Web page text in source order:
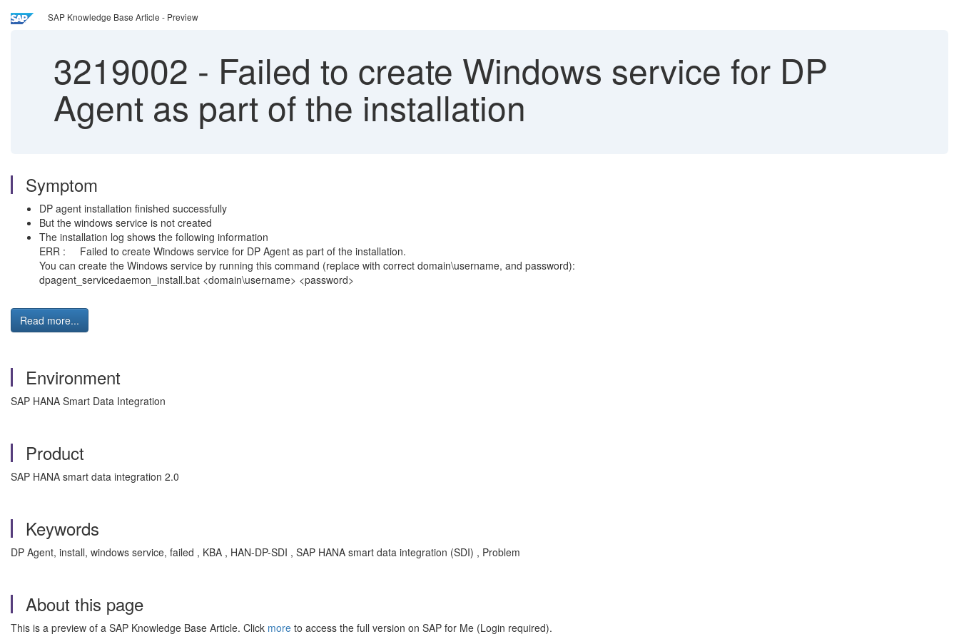
SAP Knowledge Base Article - Preview
3219002 - Failed to create Windows service for DP
Agent as part of the installation
Symptom
DP agent installation finished successfully
But the windows service is not created
The installation log shows the following information
ERR : Failed to create Windows service for DP Agent as part of the installation.
You can create the Windows service by running this command (replace with correct domain\username, and password):
dpagent_servicedaemon_install.bat <domain\username> <password>
Read more...
Environment
SAP HANA Smart Data Integration
Product
SAP HANA smart data integration 2.0
Keywords
DP Agent, install, windows service, failed , KBA , HAN-DP-SDI , SAP HANA smart data integration (SDI) , Problem
About this page
This is a preview of a SAP Knowledge Base Article. Click more to access the full version on SAP for Me (Login required).